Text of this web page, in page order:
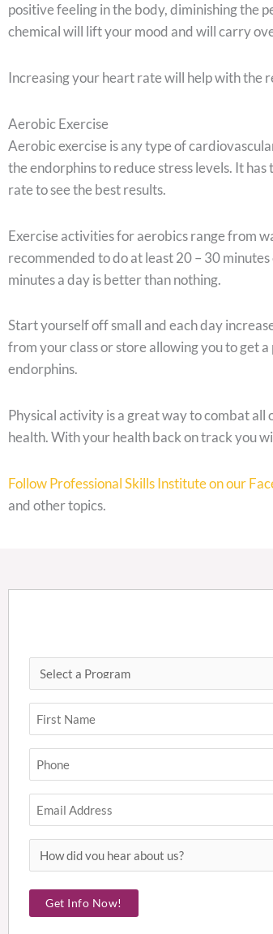
positive feeling in the body, diminishing the
chemical will lift your mood and will carry
Increasing your heart rate will help with the
Aerobic Exercise
Aerobic exercise is any type of
the endorphins to reduce stress levels. It
rate to see the best results.
Exercise activities for aerobics range from
recommended to do at least 20 – 30
minutes a day is better than nothing.
Start yourself off small and each day
from your class or store allowing you to get
endorphins.
Physical activity is a great way to combat
health. With your health back on track you
Follow Professional Skills Institute on our
and other topics.
Select
a
Name (Required)
First
Phone
Email
How
did
you
hear
Get Info Now!